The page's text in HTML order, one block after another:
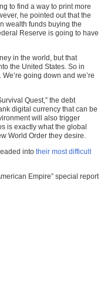
to find a way to print more
he pointed out that the
wealth funds buying the
Reserve is going to have
in the world, but that
the United States. So in
going down and we’re
Quest,” the debt
digital currency that can be
will also trigger
is exactly what the global
World Order they desire.
into their most difficult
Empire” special report